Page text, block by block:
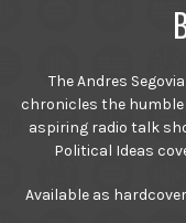
The Andres
chronicles the humble
aspiring radio talk
Political Ideas
Available as